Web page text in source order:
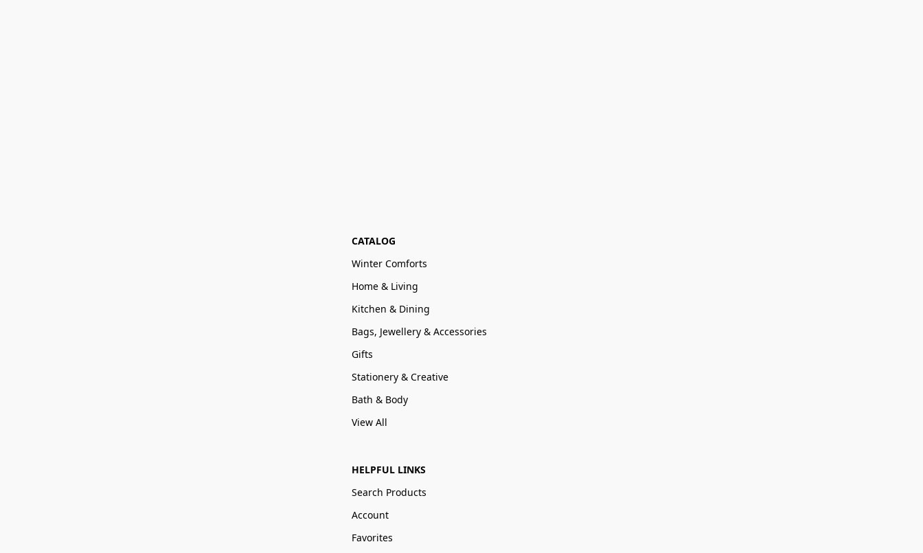
CATALOG
Winter Comforts
Home & Living
Kitchen & Dining
Bags, Jewellery & Accessories
Gifts
Stationery & Creative
Bath & Body
View All
HELPFUL LINKS
Search Products
Account
Favorites